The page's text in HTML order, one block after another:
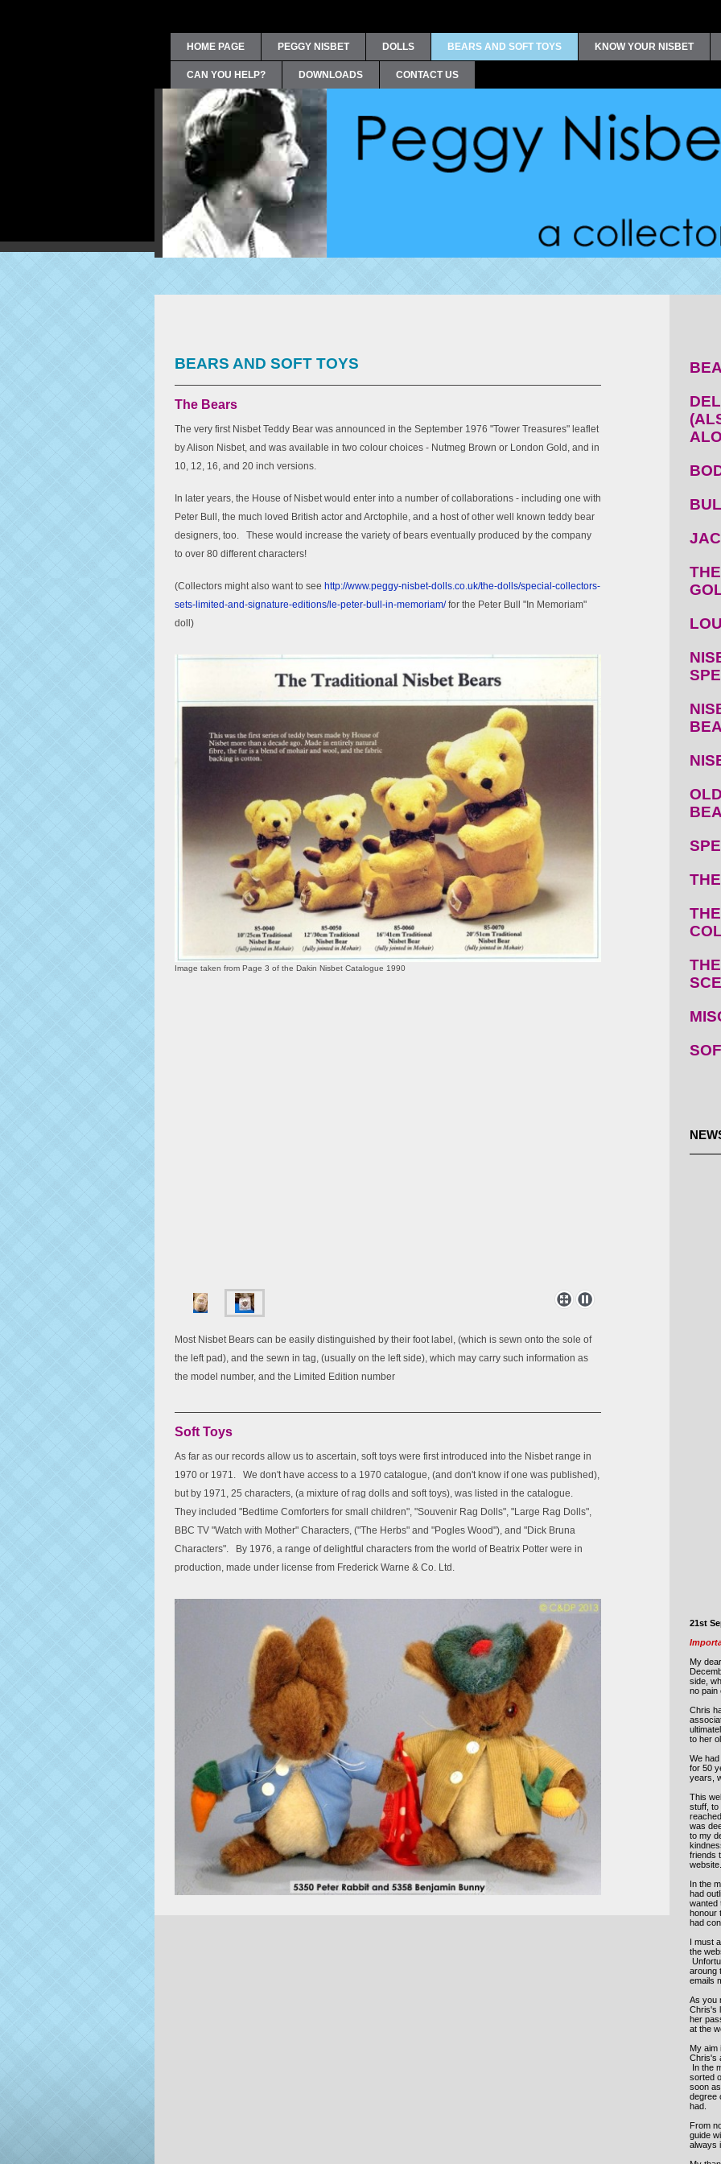
HOME PAGE PEGGY NISBET DOLLS BEARS AND SOFT TOYS KNOW YOUR NISBET
CAN YOU HELP? DOWNLOADS CONTACT US
BEARS AND SOFT TOYS
The Bears
The very first Nisbet Teddy Bear was announced in the September 1976 "Tower Treasures" leaflet
by Alison Nisbet, and was available in two colour choices - Nutmeg Brown or London Gold, and in
10, 12, 16, and 20 inch versions.
In later years, the House of Nisbet would enter into a number of collaborations - including one with
Peter Bull, the much loved British actor and Arctophile, and a host of other well known teddy bear
designers, too. These would increase the variety of bears eventually produced by the company
to over 80 different characters!
(Collectors might also want to see http://www.peggy-nisbet-dolls.co.uk/the-dolls/special-collectors-
sets-limited-and-signature-editions/le-peter-bull-in-memoriam/for the Peter Bull "In Memoriam"
doll)
Image taken from Page 3 of the Dakin Nisbet Catalogue 1990
Most Nisbet Bears can be easily distinguished by their foot label, (which is sewn onto the sole of
the left pad), and the sewn in tag, (usually on the left side), which may carry such information as
the model number, and the Limited Edition number
Soft Toys
As far as our records allow us to ascertain, soft toys were first introduced into the Nisbet range in
1970 or 1971. We don't have access to a 1970 catalogue, (and don't know if one was published),
but by 1971, 25 characters, (a mixture of rag dolls and soft toys), was listed in the catalogue.
They included "Bedtime Comforters for small children", "Souvenir Rag Dolls", "Large Rag Dolls",
BBC TV "Watch with Mother" Characters, ("The Herbs" and "Pogles Wood"), and "Dick Bruna
Characters". By 1976, a range of delightful characters from the world of Beatrix Potter were in
production, made under license from Frederick Warne & Co. Ltd.
21st
My
side,
no pain
Chris
to her
We
for 50
years,
This
stuff,
was
to my
friends
website.
In the
had
wanted
honour
had
I must
the
aroung
emails
As you
Chris's
her
at the
My aim
Chris's
In the
sorted
soon
degree
had.
From
guide
always